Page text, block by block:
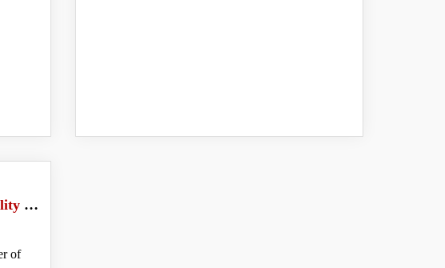
RAPIDTOOL Supplies Highest Quality Rebar Tying Machines in Australia
of